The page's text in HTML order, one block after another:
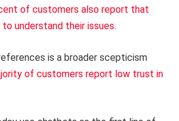
of customers also report that
understand their issues.
is a broader scepticism
of customers report low trust in